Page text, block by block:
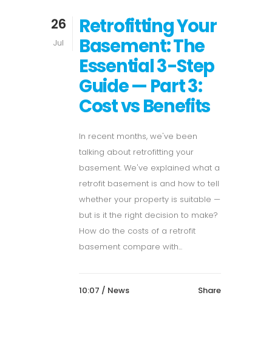
26
Jul
Retrofitting Your
Basement: The
Essential 3-Step
Guide — Part 3:
Cost vs Benefits
In recent months, we've been
talking about retrofitting your
basement. We've explained what a
retrofit basement is and how to tell
whether your property is suitable —
but is it the right decision to make?
How do the costs of a retrofit
basement compare with...
10:07 / News Share